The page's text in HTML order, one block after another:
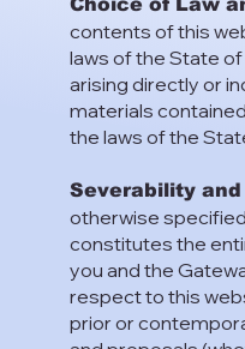
contents of this
laws of the State
arising directly or
materials
the laws of the
Severability
otherwise
constitutes the
you and the
respect to this
prior or